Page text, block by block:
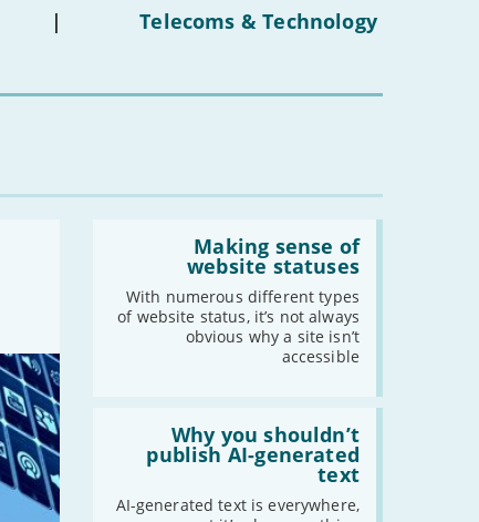
under-
you?'
| Telecoms & Technology
Making sense of
website statuses
With numerous different types
of website status, it’s not always
obvious why a site isn’t
accessible
website
statuses'
Why you shouldn’t
publish AI-generated
text
AI-generated text is everywhere,
shouldn’t